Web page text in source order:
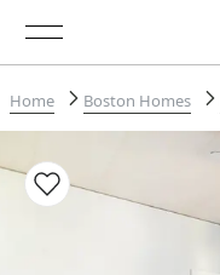
Home Boston Homes